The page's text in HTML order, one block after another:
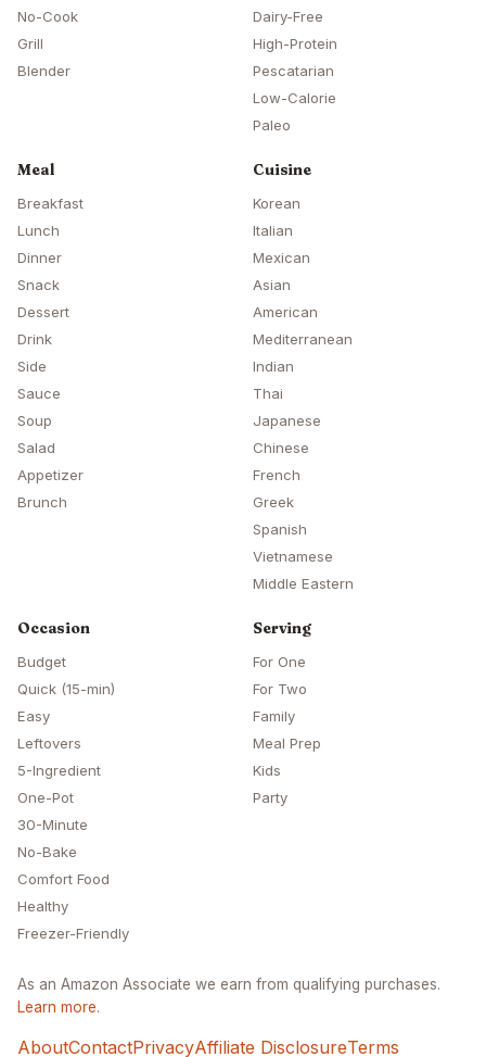
No-Cook
Grill
Blender
Dairy-Free
High-Protein
Pescatarian
Low-Calorie
Paleo
Meal
Breakfast
Lunch
Dinner
Snack
Dessert
Drink
Side
Sauce
Soup
Salad
Appetizer
Brunch
Cuisine
Korean
Italian
Mexican
Asian
American
Mediterranean
Indian
Thai
Japanese
Chinese
French
Greek
Spanish
Vietnamese
Middle Eastern
Occasion
Budget
Quick (15-min)
Easy
Leftovers
5-Ingredient
One-Pot
30-Minute
No-Bake
Comfort Food
Healthy
Freezer-Friendly
Serving
For One
For Two
Family
Meal Prep
Kids
Party
As an Amazon Associate we earn from qualifying purchases.
Learn more.
AboutContactPrivacyAffiliate DisclosureTerms